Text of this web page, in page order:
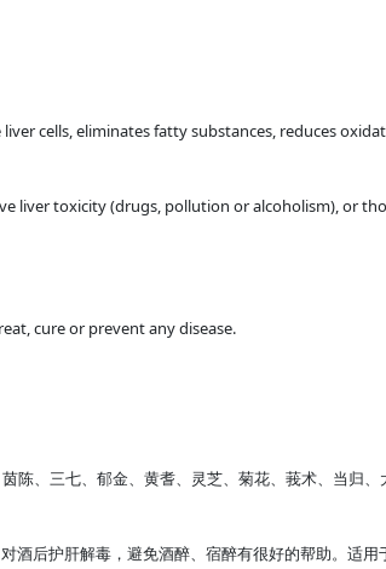
cells, eliminates fatty substances, reduces
liver toxicity (drugs, pollution or alcoholism), or
cure or prevent any disease.
陈、三七、郁金、黄耆、灵芝、菊花、莪术、当归、
酒后护肝解毒，避免酒醉、宿醉有很好的帮助。适用